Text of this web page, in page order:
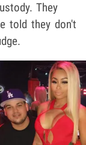
They
told they don't